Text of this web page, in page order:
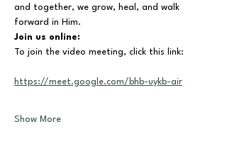
and together, we grow, heal, and walk
forward in Him.
Join us online:
To join the video meeting, click this link:
https://meet.google.com/bhb-uykb-air
Show More